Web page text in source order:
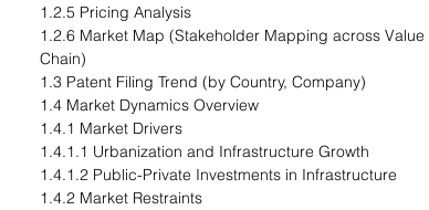
1.2.5 Pricing Analysis
1.2.6 Market Map (Stakeholder Mapping across Value
Chain)
1.3 Patent Filing Trend (by Country, Company)
1.4 Market Dynamics Overview
1.4.1 Market Drivers
1.4.1.1 Urbanization and Infrastructure Growth
1.4.1.2 Public-Private Investments in Infrastructure
1.4.2 Market Restraints